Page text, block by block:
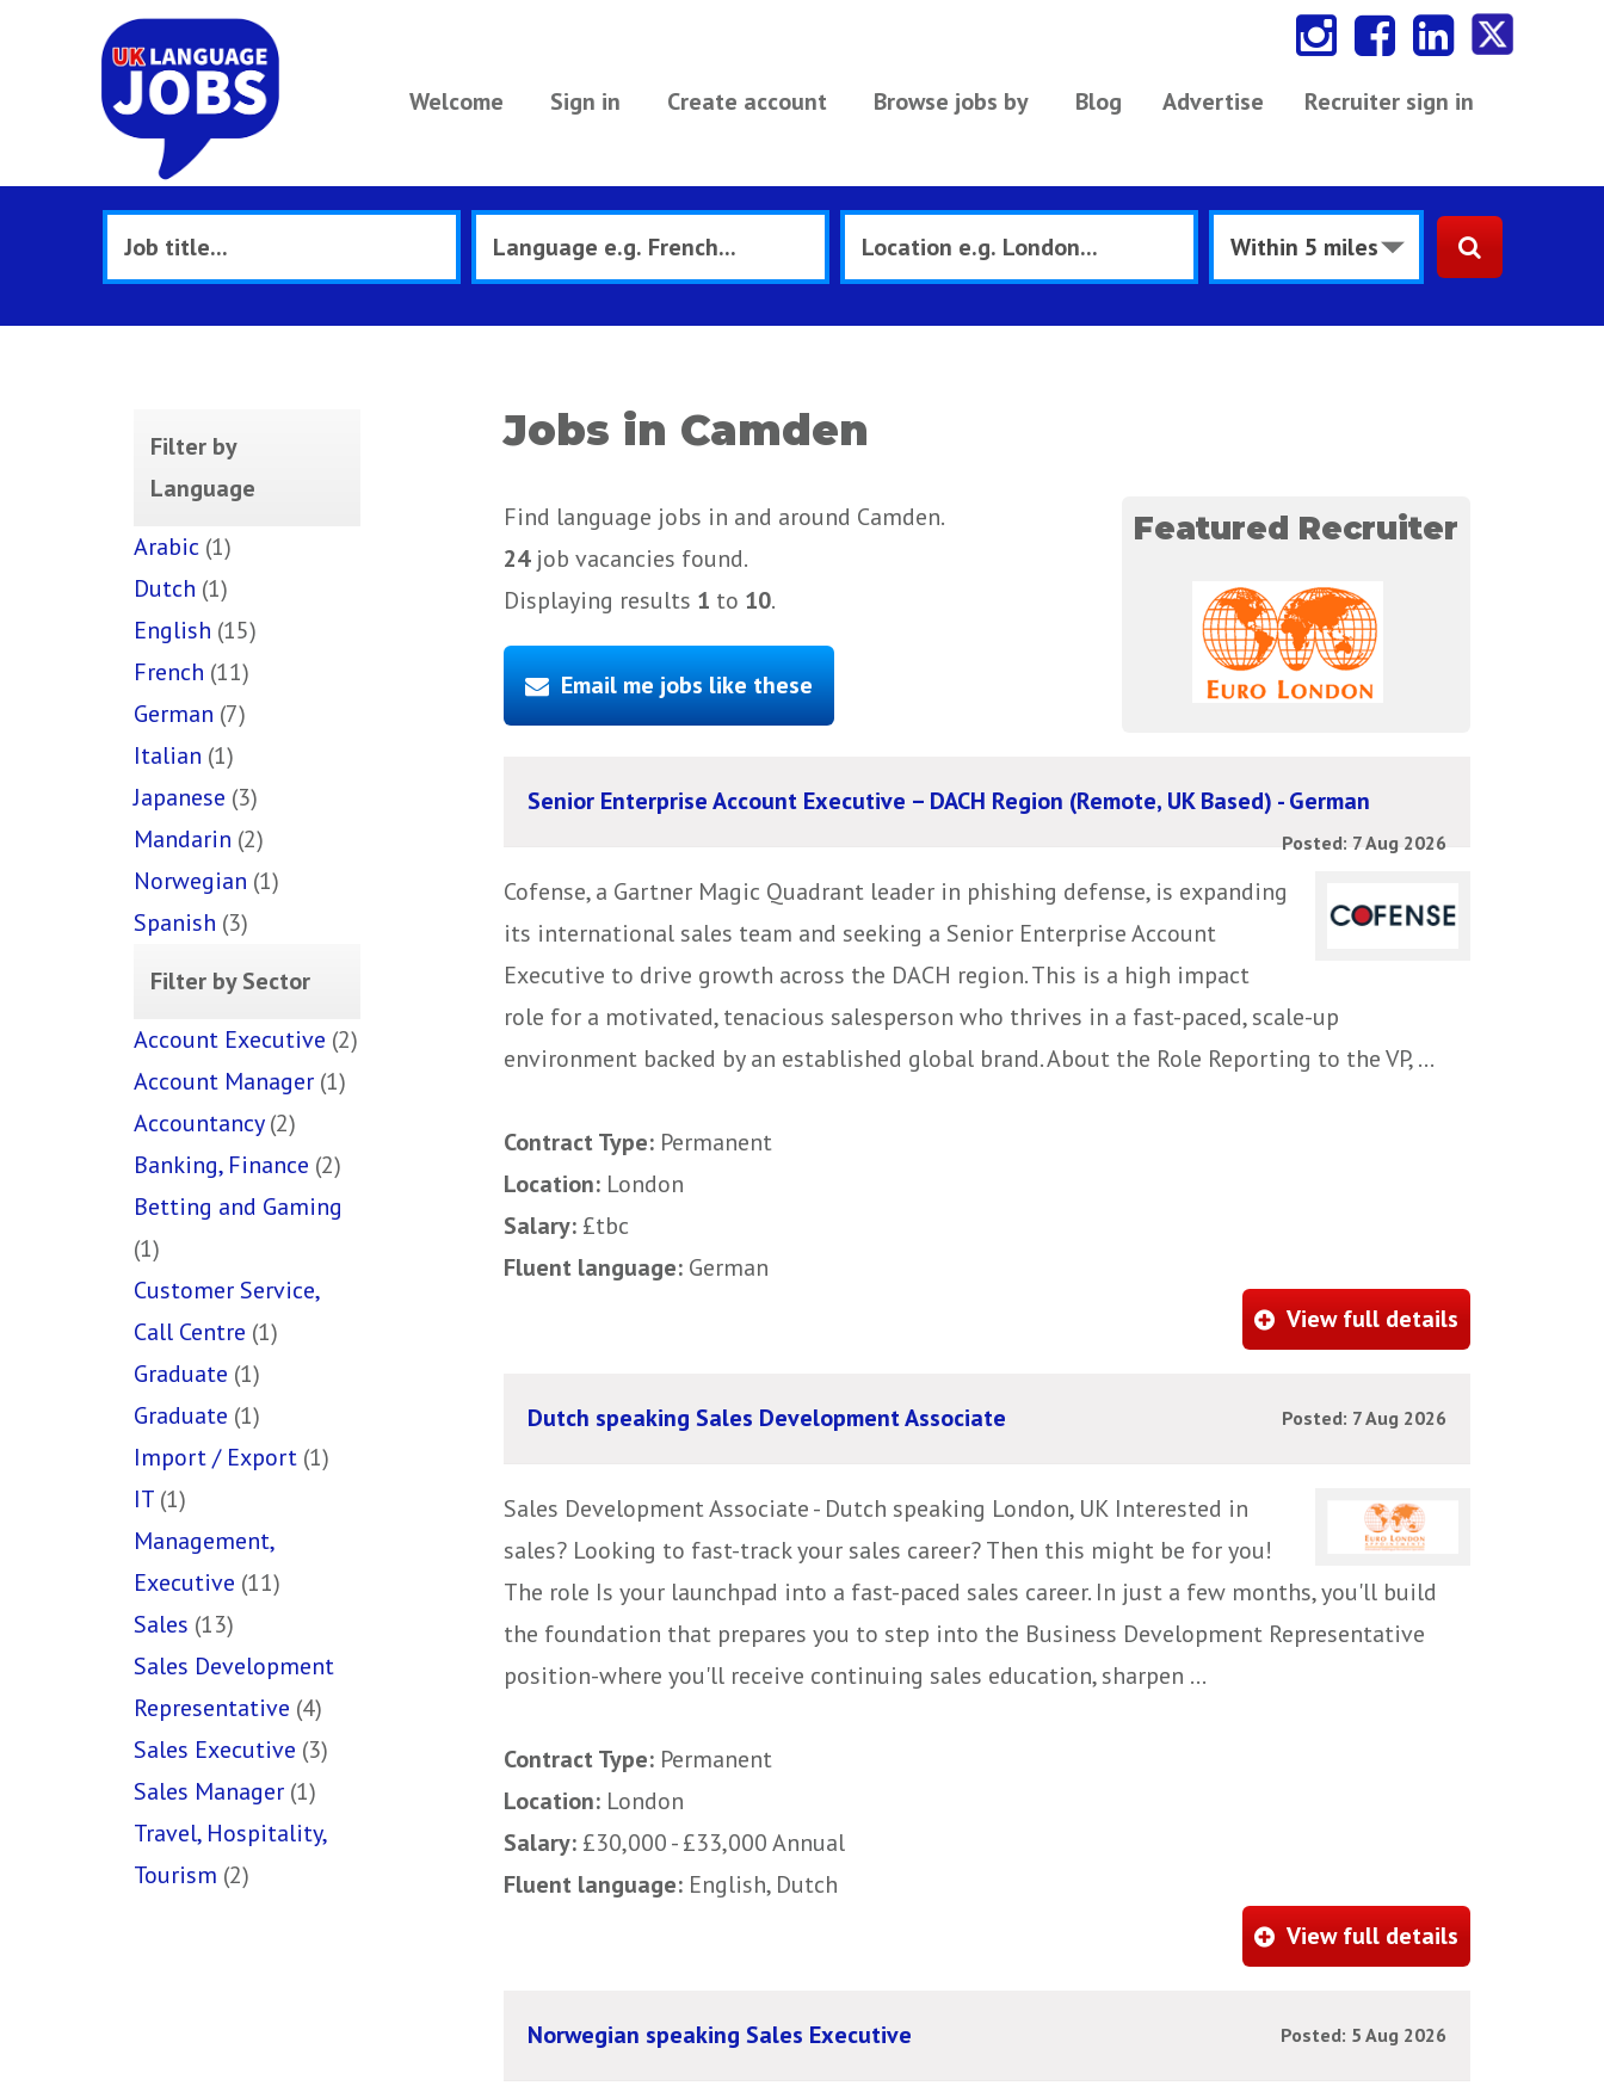
Welcome Sign in Create account Browse jobs by Blog Recruiter sign in
Advertise
Filter by
Language
Arabic (1)
Dutch (1)
English (15)
French (11)
German (7)
Italian (1)
Japanese (3)
Mandarin (2)
Norwegian (1)
Spanish (3)
Filter by Sector
Account Executive (2)
Account Manager (1)
Accountancy (2)
Banking, Finance (2)
Betting and Gaming
(1)
Customer Service,
Call Centre (1)
Graduate (1)
Graduate (1)
Import / Export (1)
IT (1)
Management,
Executive (11)
Sales (13)
Sales Development
Representative (4)
Sales Executive (3)
Sales Manager (1)
Travel, Hospitality,
Tourism (2)
Jobs in Camden
Featured Recruiter
Find language jobs in and around Camden.
24job vacancies found.
Displaying results 1 to 10.
Email me jobs like these
Senior Enterprise Account Executive – DACH Region (Remote, UK Based) - German
Posted: 7 Aug 2026
Cofense, a Gartner Magic Quadrant leader in phishing defense, is expanding
its international sales team and seeking a Senior Enterprise Account
Executive to drive growth across the DACH region. This is a high impact
role for a motivated, tenacious salesperson who thrives in a fast-paced, scale-up
environment backed by an established global brand. About the Role Reporting to the VP, ...
Contract Type: Permanent
Location: London
Salary: £tbc
Fluent language: German
View full details
Dutch speaking Sales Development Associate Posted: 7 Aug 2026
Sales Development Associate - Dutch speaking London, UK Interested in
sales? Looking to fast-track your sales career? Then this might be for you!
The role Is your launchpad into a fast-paced sales career. In just a few months, you'll build
the foundation that prepares you to step into the Business Development Representative
position-where you'll receive continuing sales education, sharpen ...
Contract Type: Permanent
Location: London
Salary: £30,000 - £33,000 Annual
Fluent language: English, Dutch
View full details
Norwegian speaking Sales Executive Posted: 5 Aug 2026